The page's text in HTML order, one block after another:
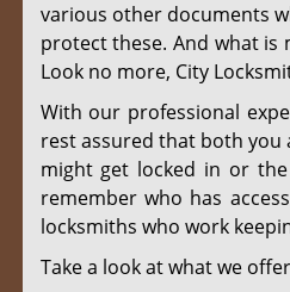
various other documents
protect these. And what is
Look no more, City
With our professional
rest assured that both you
might get locked in or
remember who has
locksmiths who work
Take a look at what we